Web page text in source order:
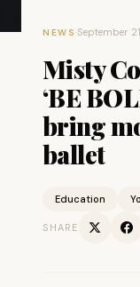
NEWS ·September
Misty
‘BE
bring
ballet
Education
SHARE